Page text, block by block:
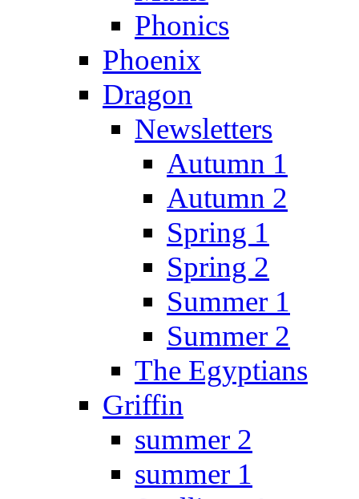
Phonics
Phoenix
Dragon
Newsletters
Autumn 1
Autumn 2
Spring 1
Spring 2
Summer 1
Summer 2
The Egyptians
Griffin
summer 2
summer 1